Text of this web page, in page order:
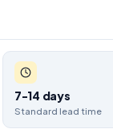
7-14 days
Standard lead time